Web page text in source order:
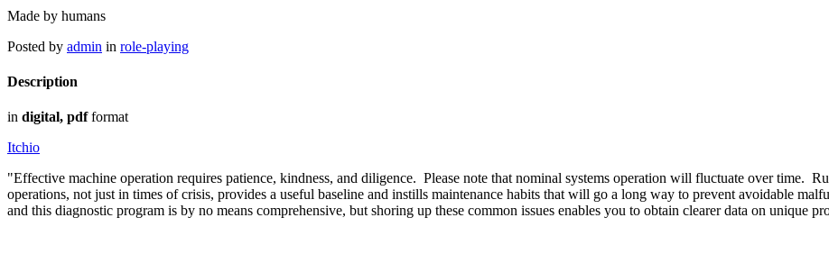
Made by humans
Posted by admin in role-playing
Description
in digital, pdfformat
Itchio
"Effective machine operation requires patience, kindness, and diligence. Please note that nominal systems operation will fluctuate over time.
operations, not just in times of crisis, provides a useful baseline and instills maintenance habits that will go a long way to prevent avoidable
and this diagnostic program is by no means comprehensive, but shoring up these common issues enables you to obtain clearer data on unique